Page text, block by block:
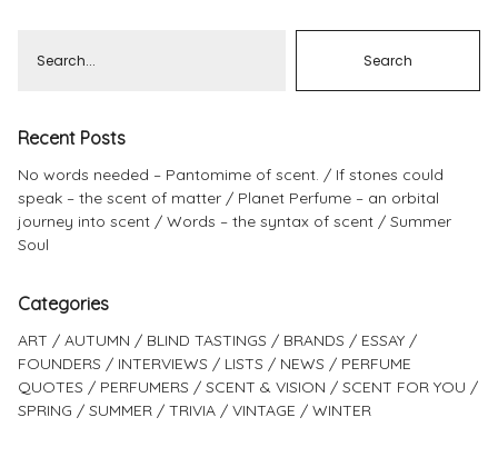
Recent Posts
No words needed – Pantomime of scent.
If stones could
speak – the scent of matter
Planet Perfume – an orbital
journey into scent
Words – the syntax of scent
Summer
Soul
Categories
ART AUTUMN BLIND TASTINGS BRANDS
ESSAY
FOUNDERS
INTERVIEWS LISTS NEWS
PERFUME
QUOTES
PERFUMERS SCENT & VISION
SCENT FOR YOU
SPRING
SUMMER TRIVIA VINTAGE WINTER